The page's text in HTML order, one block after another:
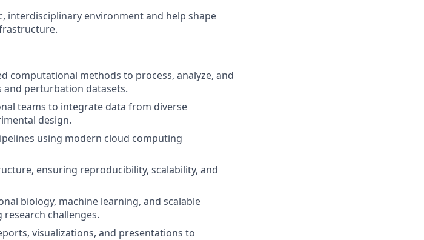
interdisciplinary environment and help shape
computational methods to process, analyze, and
and perturbation datasets.
teams to integrate data from diverse
design.
using modern cloud computing
ensuring reproducibility, scalability, and
biology, machine learning, and scalable
challenges.
visualizations, and presentations to